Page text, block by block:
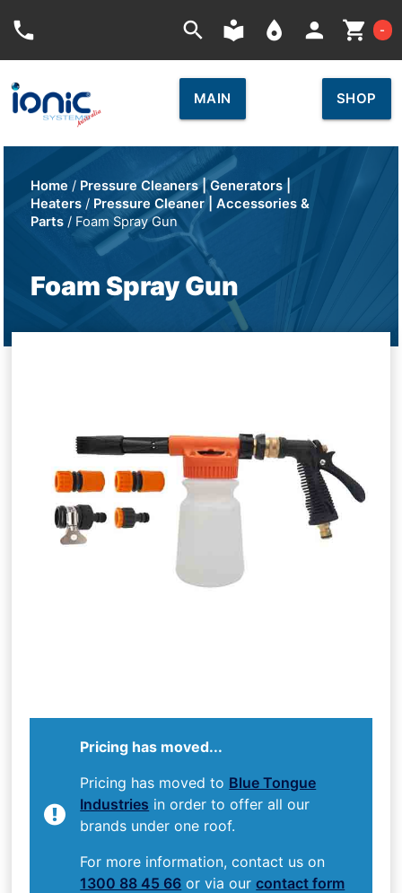
phone search local_library place person shopping_cart -
MAIN SHOP
Home / Pressure Cleaners | Generators |
Heaters / Pressure Cleaner | Accessories &
Parts / Foam Spray Gun
Foam Spray Gun
Pricing has moved...
Pricing has moved to Blue Tongue
Industries in order to offer all our
brands under one roof.
For more information, contact us on
1300 88 45 66 or via ourcontact form